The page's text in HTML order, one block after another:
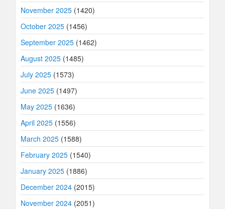
November 2025 (1420)
October 2025 (1456)
September 2025 (1462)
August 2025 (1485)
July 2025 (1573)
June 2025 (1497)
May 2025 (1636)
April 2025 (1556)
March 2025 (1588)
February 2025 (1540)
January 2025 (1886)
December 2024 (2015)
November 2024 (2051)